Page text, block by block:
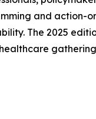
and action-
The 2025